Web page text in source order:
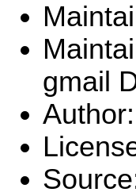
gmail
Author: